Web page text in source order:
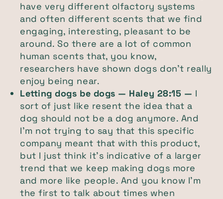
have very different olfactory systems
and often different scents that we find
engaging, interesting, pleasant to be
around. So there are a lot of common
human scents that, you know,
researchers have shown dogs don't really
enjoy being near.
Letting dogs be dogs — Haley 28:15 — I
sort of just like resent the idea that a
dog should not be a dog anymore. And
I'm not trying to say that this specific
company meant that with this product,
but I just think it's indicative of a larger
trend that we keep making dogs more
and more like people. And you know I'm
the first to talk about times when